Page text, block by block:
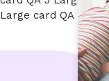
Large card QA 5